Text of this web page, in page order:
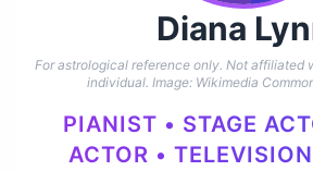
Diana
For astrological reference only. Not affiliated
individual. Image: Wikimedia
PIANIST • STAGE
ACTOR •